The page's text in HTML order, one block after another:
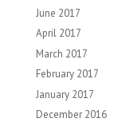
June 2017
April 2017
March 2017
February 2017
January 2017
December 2016